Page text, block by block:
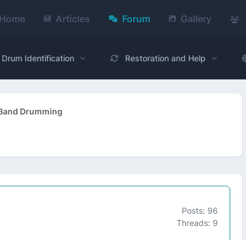
Home Articles Forum Gallery
Identification Restoration and Help
Drumming
Posts: 96
Threads: 9